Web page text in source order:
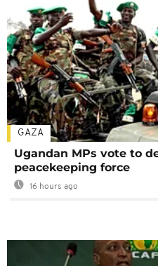
GAZA
Ugandan MPs vote to
peacekeeping force
16 hours ago